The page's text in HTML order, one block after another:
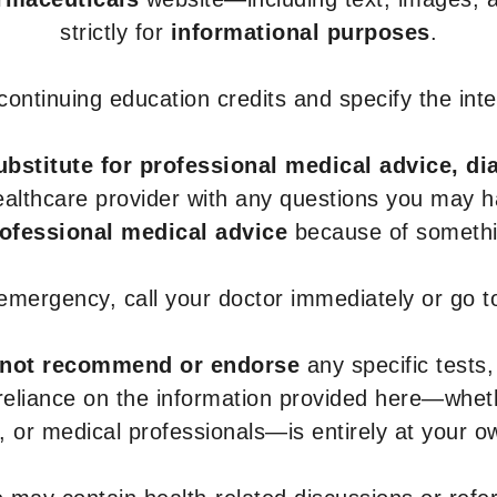
strictly for informational purposes.
education credits and specify the
for professional medical advice,
provider with any questions you may
medical advice because of
call your doctor immediately or go
not recommend or endorse any specific
on the information provided
or medical professionals—is entirely at your